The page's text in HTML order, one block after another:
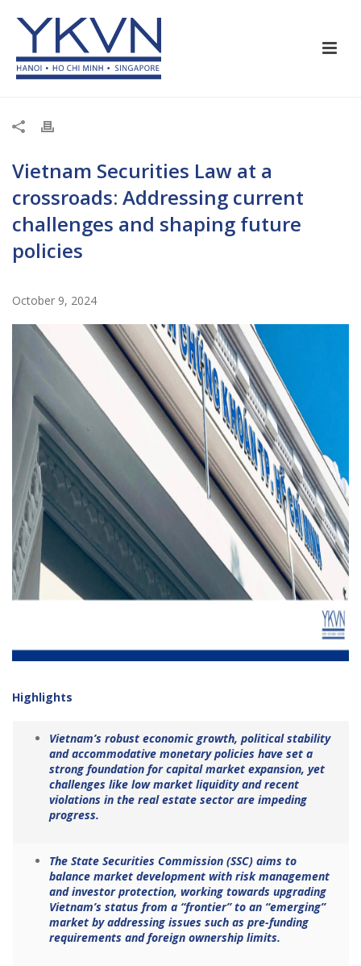
Vietnam Securities Law at a
crossroads: Addressing current
challenges and shaping future
policies
October 9, 2024
Highlights
Vietnam’s robust economic growth, political stability
and accommodative monetary policies have set a
strong foundation for capital market expansion, yet
challenges like low market liquidity and recent
violations in the real estate sector are impeding
progress.
The State Securities Commission (SSC) aims to
balance market development with risk management
and investor protection, working towards upgrading
Vietnam’s status from a “frontier” to an “emerging”
market by addressing issues such as pre-funding
requirements and foreign ownership limits.